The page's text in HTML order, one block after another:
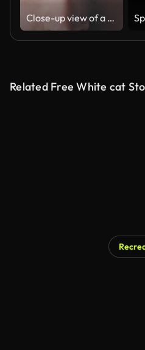
Close-up view of a calm young man is opening his eyes and looking to the camera at grey background wall in studio
Related Free White cat